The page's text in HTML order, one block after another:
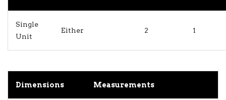
Single
Unit
Either 2 1
Dimensions Measurements